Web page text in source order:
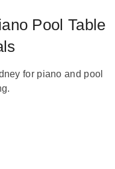
Pool Table
for piano and pool